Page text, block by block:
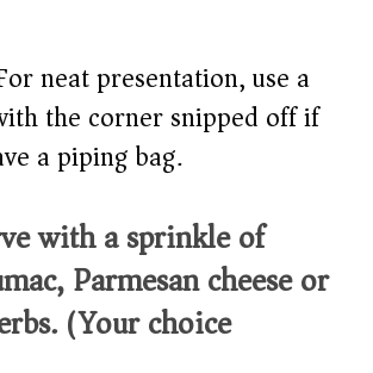
neat presentation, use a
the corner snipped off if
a piping bag.
with a sprinkle of
Parmesan cheese or
(Your choice)